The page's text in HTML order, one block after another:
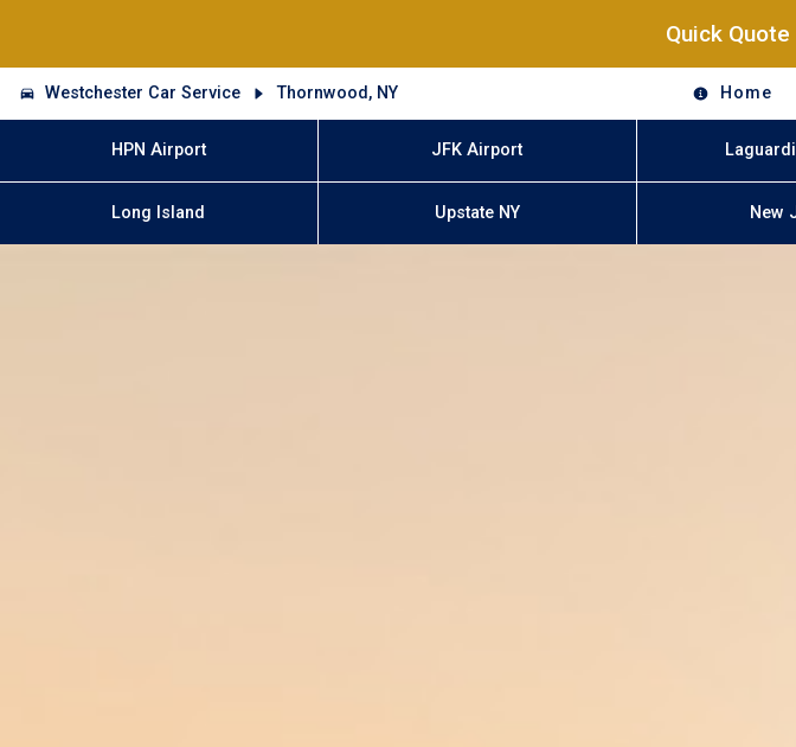
Quick
Westchester Car Service Thornwood, NY Home
HPN Airport JFK Airport
Long Island Upstate NY New